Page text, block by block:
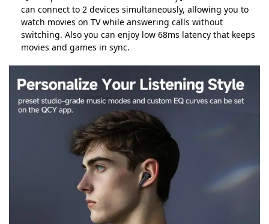
can connect to 2 devices simultaneously, allowing you to
watch movies on TV while answering calls without
switching. Also you can enjoy low 68ms latency that keeps
movies and games in sync.